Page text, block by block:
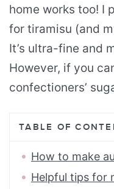
home works too! I
for tiramisu (and
It’s ultra-fine and
However, if you
confectioners’
TABLE OF
How to make
Helpful tips for